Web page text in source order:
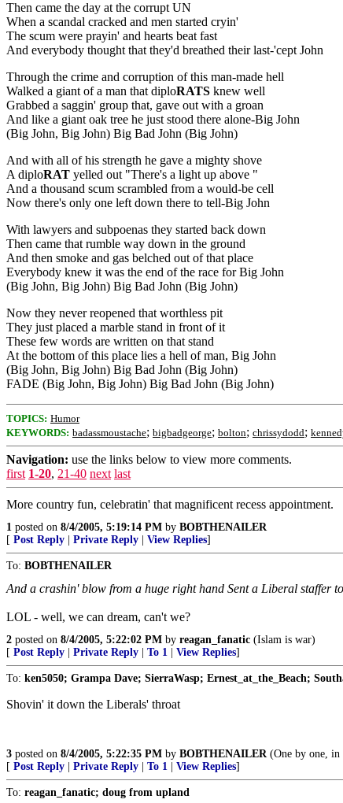
Then came the day at the corrupt UN
When a scandal cracked and men started cryin'
The scum were prayin' and hearts beat fast
And everybody thought that they'd breathed their last-'cept John
Through the crime and corruption of this man-made hell
Walked a giant of a man that diploRATS knew well
Grabbed a saggin' group that, gave out with a groan
And like a giant oak tree he just stood there alone-Big John
(Big John, Big John) Big Bad John (Big John)
And with all of his strength he gave a mighty shove
A diploRAT yelled out "There's a light up above "
And a thousand scum scrambled from a would-be cell
Now there's only one left down there to tell-Big John
With lawyers and subpoenas they started back down
Then came that rumble way down in the ground
And then smoke and gas belched out of that place
Everybody knew it was the end of the race for Big John
(Big John, Big John) Big Bad John (Big John)
Now they never reopened that worthless pit
They just placed a marble stand in front of it
These few words are written on that stand
At the bottom of this place lies a hell of man, Big John
(Big John, Big John) Big Bad John (Big John)
FADE (Big John, Big John) Big Bad John (Big John)
TOPICS: Humor
KEYWORDS: badassmoustache; bigbadgeorge; bolton; chrissydodd;
Navigation: use the links below to view more comments.
first 1-20, 21-40 next last
More country fun, celebratin' that magnificent recess appointment.
1 posted on 8/4/2005, 5:19:14 PM by BOBTHENAILER
[ Post Reply Private Reply View Replies]
To: BOBTHENAILER
And a crashin' blow from a huge right hand Sent a Liberal staffer
LOL - well, we can dream, can't we?
2 posted on 8/4/2005, 5:22:02 PM by reagan_fanatic (Islam is war)
[ Post Reply Private Reply To 1 View Replies]
To: ken5050; Grampa Dave; SierraWasp; Ernest_at_the_Beach;
Shovin' it down the Liberals' throat
3 posted on 8/4/2005, 5:22:35 PM by BOBTHENAILER(One by one, in
[ Post Reply Private Reply To 1 View Replies]
To: reagan_fanatic; doug from upland